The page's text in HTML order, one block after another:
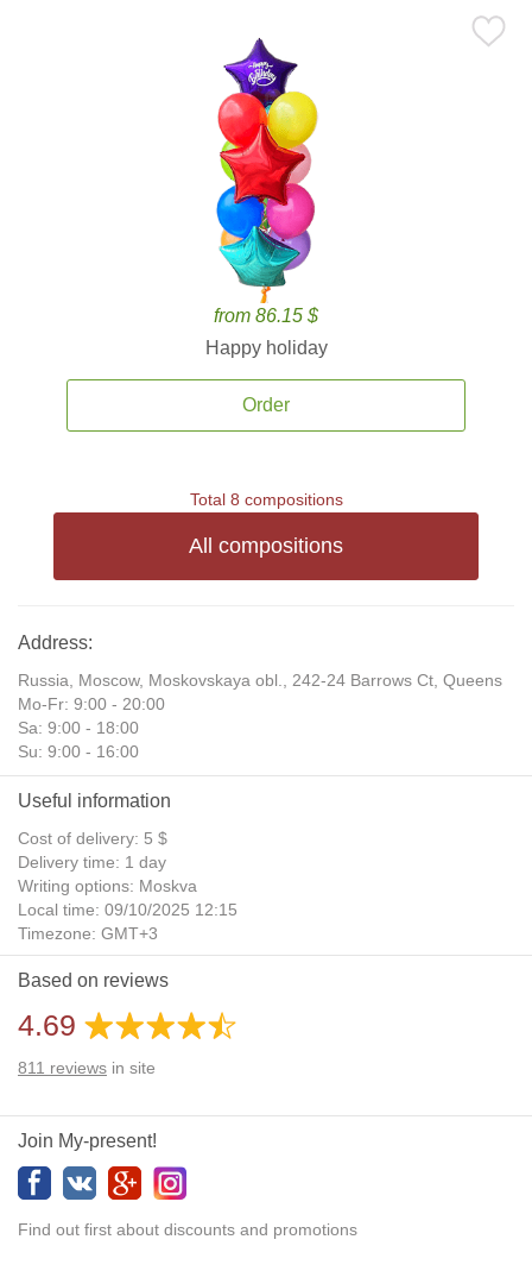
from 86.15 $
Happy holiday
Order
Total 8 compositions
All compositions
Address:
Russia, Moscow, Moskovskaya obl., 242-24 Barrows Ct, Queens
Mo-Fr: 9:00 - 20:00
Sa: 9:00 - 18:00
Su: 9:00 - 16:00
Useful information
Cost of delivery: 5 $
Delivery time: 1 day
Writing options: Moskva
Local time: 09/10/2025 12:15
Timezone: GMT+3
Daylight Saving Time: No
Additional gifts: Yes
Based on reviews
4.69
811 reviews in site
Join My-present!
Find out first about discounts and promotions